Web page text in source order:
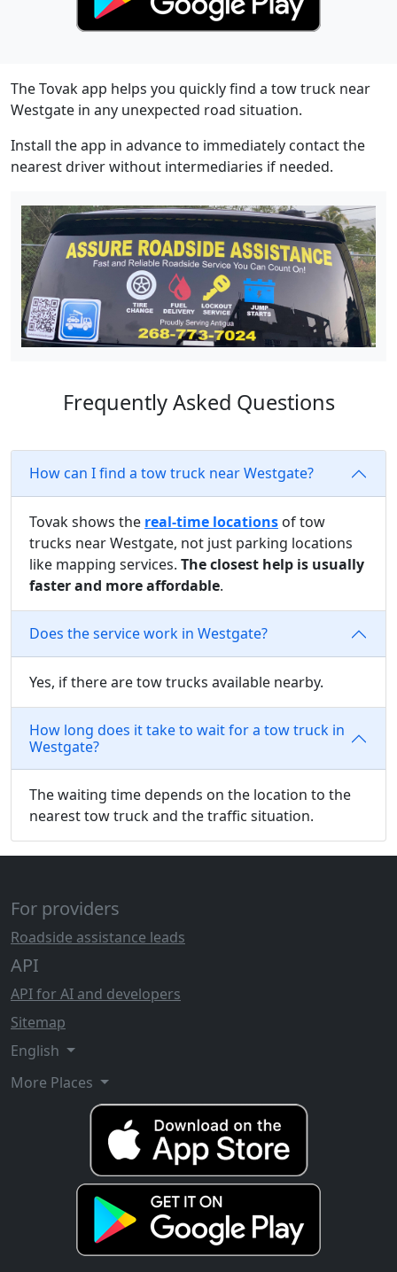
The Tovak app helps you quickly find a tow truck near
Westgate in any unexpected road situation.
Install the app in advance to immediately contact the
nearest driver without intermediaries if needed.
Frequently Asked Questions
How can I find a tow truck near Westgate?
Tovak shows the real-time locations of tow
trucks near Westgate, not just parking locations
like mapping services. The closest help is usually
faster and more affordable.
Does the service work in Westgate?
Yes, if there are tow trucks available nearby.
How long does it take to wait for a tow truck in
Westgate?
The waiting time depends on the location to the
nearest tow truck and the traffic situation.
For providers
Roadside assistance leads
API
API for AI and developers
Sitemap
English
More Places